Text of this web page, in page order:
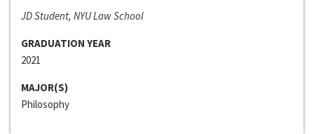
JD Student, NYU Law School
GRADUATION YEAR
2021
MAJOR(S)
Philosophy